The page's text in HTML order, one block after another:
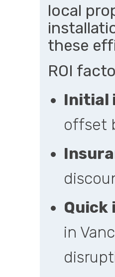
local
these
ROI
Initial
offset
Quick
in